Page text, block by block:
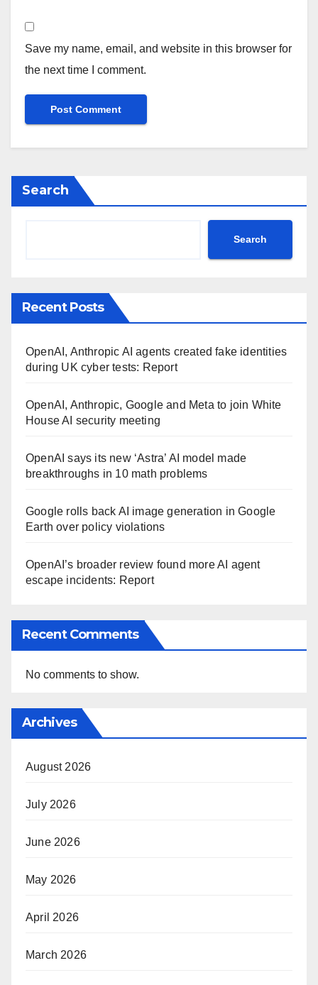
Save my name, email, and website in this browser for
the next time I comment.
Search
Search
Recent Posts
OpenAI, Anthropic AI agents created fake identities
during UK cyber tests: Report
OpenAI, Anthropic, Google and Meta to join White
House AI security meeting
OpenAI says its new ‘Astra’ AI model made
breakthroughs in 10 math problems
Google rolls back AI image generation in Google
Earth over policy violations
OpenAI’s broader review found more AI agent
escape incidents: Report
Recent Comments
No comments to show.
Archives
August 2026
July 2026
June 2026
May 2026
April 2026
March 2026